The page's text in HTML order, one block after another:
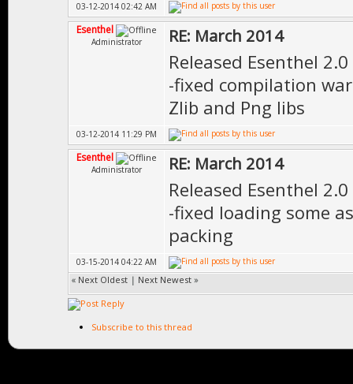
03-12-2014 02:42 AM
Esenthel
Administrator RE: March 2014
Released Esenthel
-fixed compilation
Zlib and Png libs
03-12-2014 11:29 PM
Esenthel
Administrator RE: March 2014
Released Esenthel
-fixed loading some
packing
03-15-2014 04:22 AM
« Next Oldest | Next Newest »
Subscribe to this thread